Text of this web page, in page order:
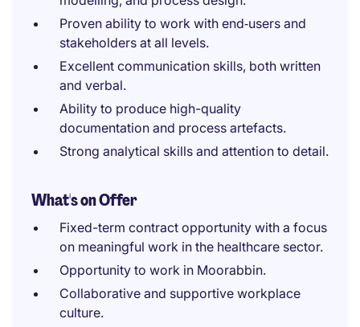
Proven ability to work with end‑users and
stakeholders at all levels.
Excellent communication skills, both written
and verbal.
Ability to produce high-quality
documentation and process artefacts.
Strong analytical skills and attention to detail.
What's on Offer
Fixed-term contract opportunity with a focus
on meaningful work in the healthcare sector.
Opportunity to work in Moorabbin.
Collaborative and supportive workplace
culture.